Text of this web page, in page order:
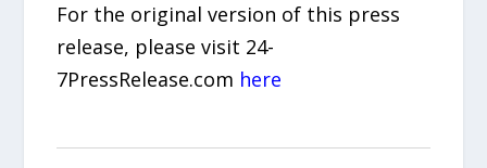
For the original version of this press
release, please visit 24-
7PressRelease.com here